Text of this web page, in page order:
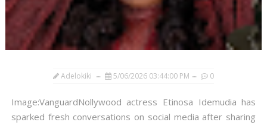
Adelokiki 5/06/2026 03:44:00 PM 0
Image:VanguardNollywood actress Etinosa Idemudia has
sparked fresh conversations on social media after sharing